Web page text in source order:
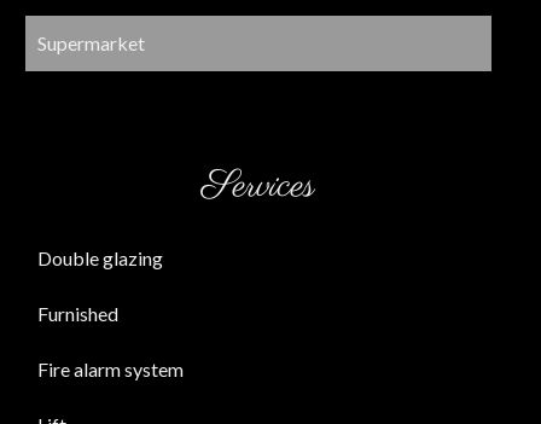
Supermarket
Services
Double glazing
Furnished
Fire alarm system